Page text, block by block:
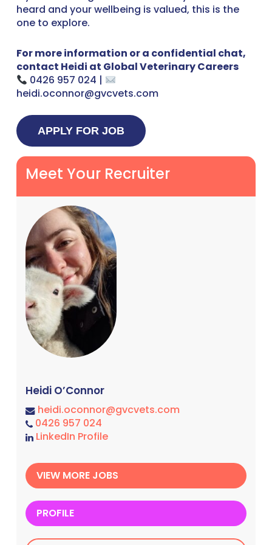
heard and your wellbeing is valued, this is the
one to explore.
For more information or a confidential chat,
contact Heidi at Global Veterinary Careers
0426 957 024 |
heidi.oconnor@gvcvets.com
Meet Your Recruiter
Heidi O’Connor
heidi.oconnor@gvcvets.com
0426 957 024
LinkedIn Profile
VIEW MORE JOBS
PROFILE